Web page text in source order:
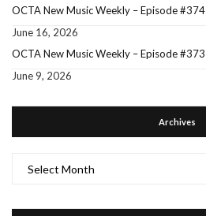
OCTA New Music Weekly – Episode #374
June 16, 2026
OCTA New Music Weekly – Episode #373
June 9, 2026
Archives